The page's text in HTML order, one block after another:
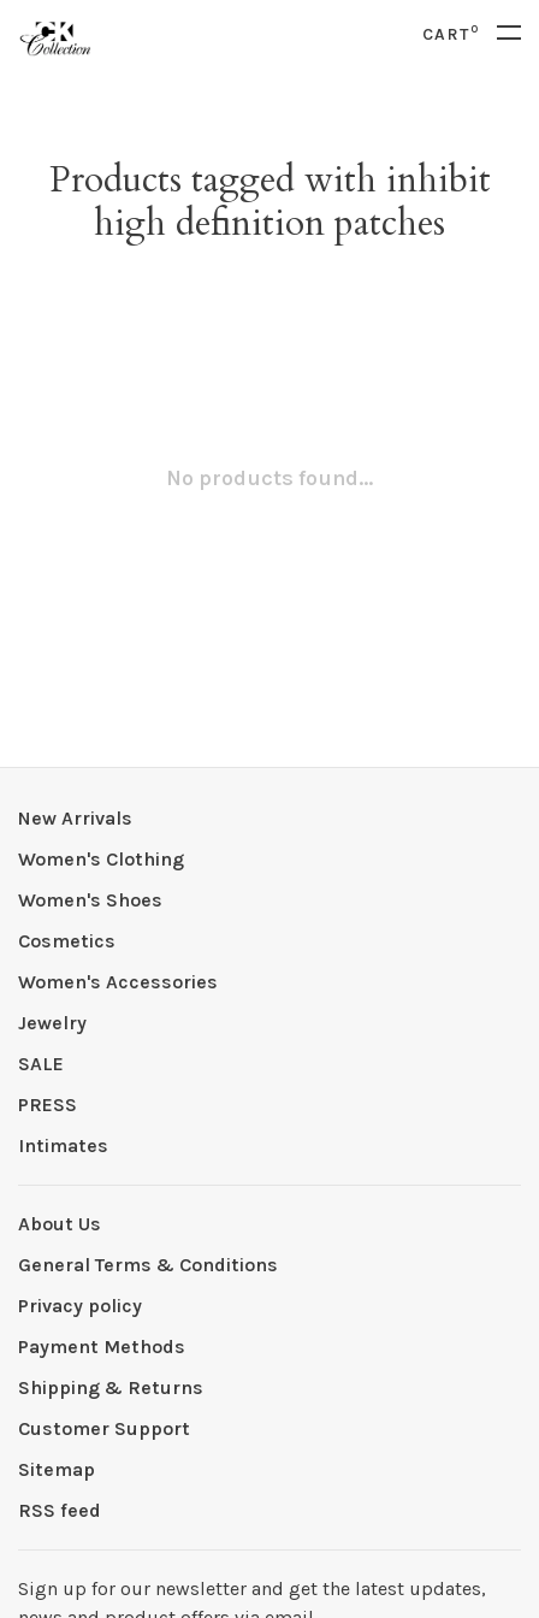
CART0
Products tagged with inhibit
high definition patches
No products found...
New Arrivals
Women's Clothing
Women's Shoes
Cosmetics
Women's Accessories
Jewelry
SALE
PRESS
Intimates
About Us
General Terms & Conditions
Privacy policy
Payment Methods
Shipping & Returns
Customer Support
Sitemap
RSS feed
Sign up for our newsletter and get the latest updates,